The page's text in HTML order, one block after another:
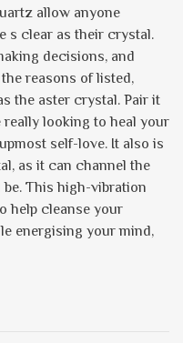
allow anyone
s clear as their crystal.
decisions, and
reasons of listed,
the aster crystal. Pair it
looking to heal your
self-love. It also is
as it can channel the
This high-vibration
help cleanse your
energising your mind,